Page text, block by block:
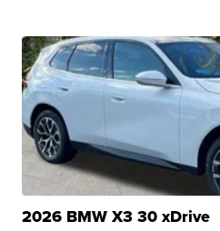
2026 BMW X3 30 xDrive